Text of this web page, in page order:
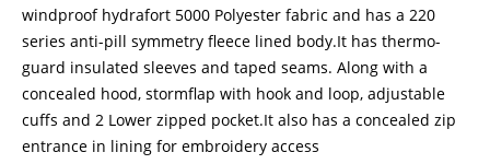
windproof hydrafort 5000 Polyester fabric and has a 220
series anti-pill symmetry fleece lined body.It has thermo-
guard insulated sleeves and taped seams. Along with a
concealed hood, stormflap with hook and loop, adjustable
cuffs and 2 Lower zipped pocket.It also has a concealed zip
entrance in lining for embroidery access